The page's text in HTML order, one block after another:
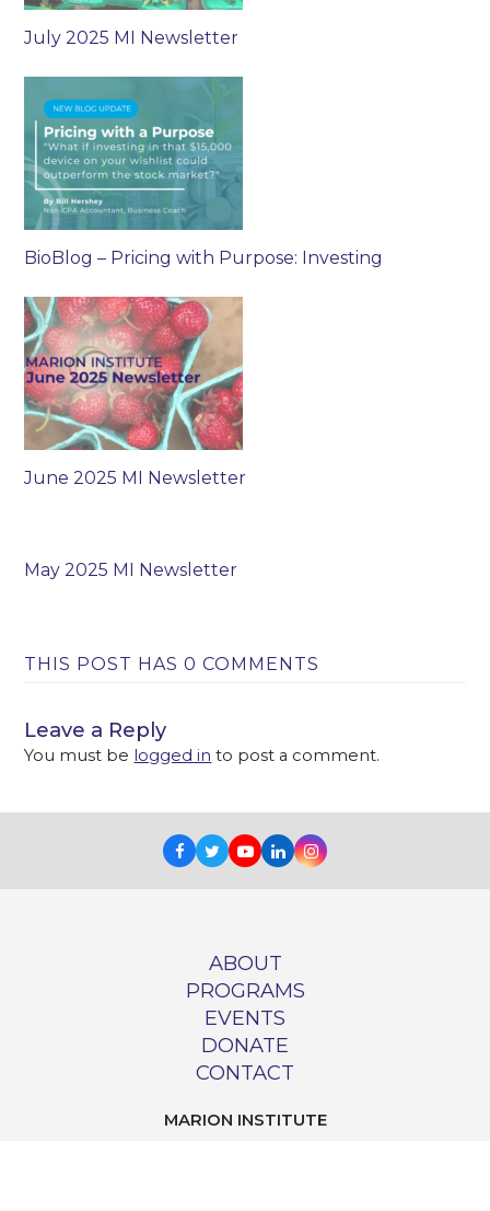
July 2025 MI Newsletter
BioBlog – Pricing with Purpose: Investing
June 2025 MI Newsletter
May 2025 MI Newsletter
THIS POST HAS 0 COMMENTS
Leave a Reply
You must be logged in to post a comment.
Facebook
TwitterYoutube
LinkedInInstagram
ABOUT
PROGRAMS
EVENTS
DONATE
CONTACT
MARION INSTITUTE